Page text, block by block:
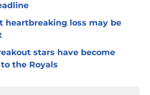
heartbreaking loss may be
stars have become
the Royals